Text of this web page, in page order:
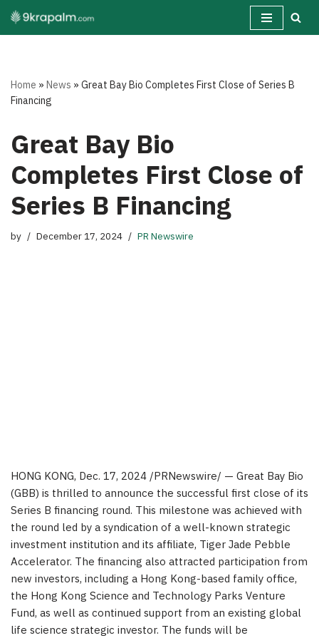
Skip
Home »News »Great Bay Bio Completes First Close of Series B
Financing
Great Bay Bio
Completes First Close of
Series B Financing
by December 17, 2024 PR Newswire
HONG KONG, Dec. 17, 2024/PRNewswire/ — Great Bay Bio
(GBB) is thrilled to announce the successful first close of its
Series B financing round. This milestone was achieved with
the round led by a syndication of a well-known strategic
investment institution and its affiliate, Tiger Jade Pebble
Accelerator. The financing also attracted participation from
new investors, including a Hong Kong-based family office,
the Hong Kong Science and Technology Parks Venture
Fund, as well as continued support from an existing global
life science strategic investor. The funds will be